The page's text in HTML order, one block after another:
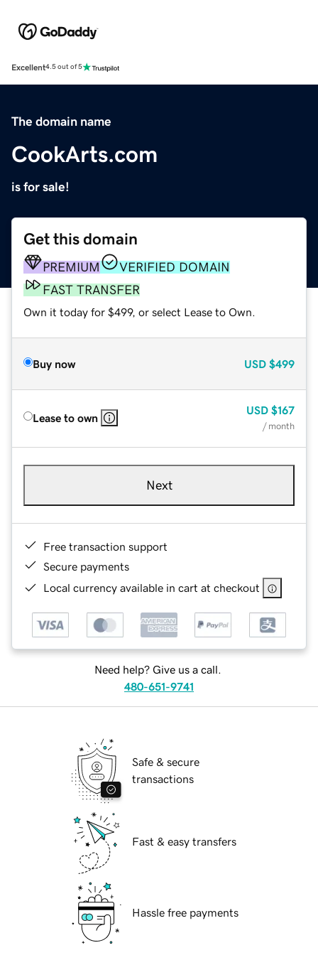
Excellent4.5 out of 5
The domain name
CookArts.com
is for sale!
Get this domain
PREMIUM
VERIFIED DOMAIN
FAST TRANSFER
Own it today for $499, or select Lease to Own.
Buy now USD $499
Lease to own
USD $167
/ month
Next
Free transaction support
Secure payments
Local currency available in cart at checkout
Need help? Give us a call.
480-651-9741
Safe & secure
transactions
Fast & easy transfers
Hassle free payments